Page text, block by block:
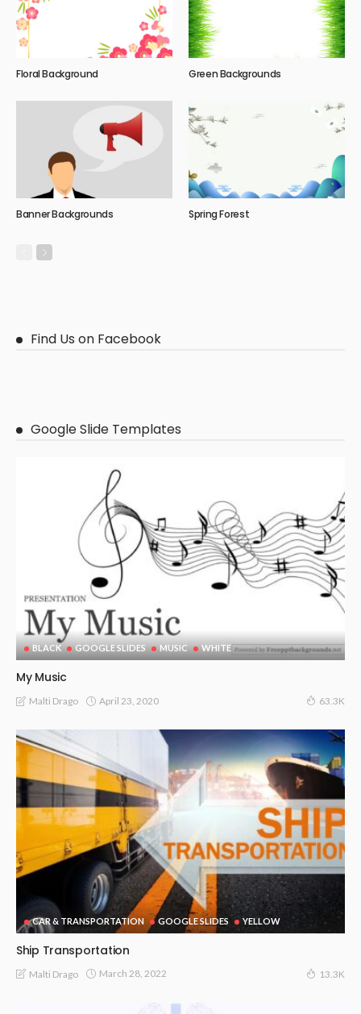
Floral Background Green Backgrounds
Banner Backgrounds Spring Forest
Find Us on Facebook
Google Slide Templates
BLACK GOOGLE SLIDES MUSIC WHITE
My Music
Malti Drago April 23, 2020 63.3K
CAR & TRANSPORTATION GOOGLE SLIDES YELLOW
Ship Transportation
Malti Drago March 28, 2022 13.3K